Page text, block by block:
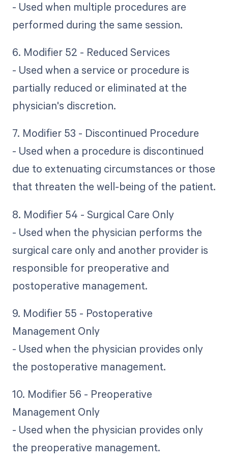
- Used when multiple procedures are
performed during the same session.
6. Modifier 52 - Reduced Services
- Used when a service or procedure is
partially reduced or eliminated at the
physician's discretion.
7. Modifier 53 - Discontinued Procedure
- Used when a procedure is discontinued
due to extenuating circumstances or those
that threaten the well-being of the patient.
8. Modifier 54 - Surgical Care Only
- Used when the physician performs the
surgical care only and another provider is
responsible for preoperative and
postoperative management.
9. Modifier 55 - Postoperative
Management Only
- Used when the physician provides only
the postoperative management.
10. Modifier 56 - Preoperative
Management Only
- Used when the physician provides only
the preoperative management.